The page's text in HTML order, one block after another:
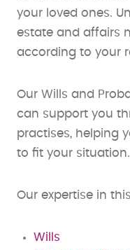
your loved ones.
estate and affairs
according to your
Our Wills and
can support you
practises, helping
to fit your situation.
Our expertise in
Wills